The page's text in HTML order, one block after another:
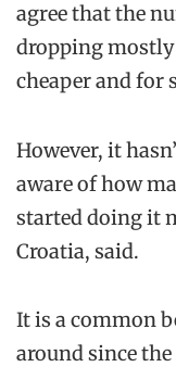
agree that the
dropping
cheaper and for
However, it
aware of how
started doing it
Croatia, said.
It is a common
around since